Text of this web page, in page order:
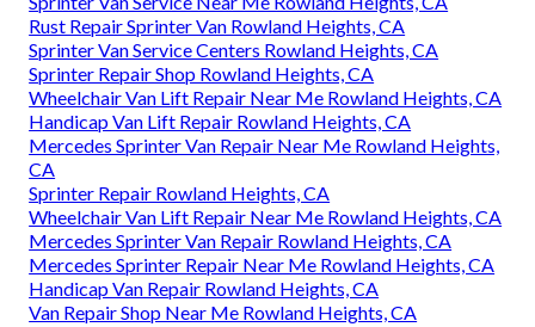
Rust Repair Sprinter Van Rowland Heights, CA
Sprinter Van Service Centers Rowland Heights, CA
Sprinter Repair Shop Rowland Heights, CA
Wheelchair Van Lift Repair Near Me Rowland Heights, CA
Handicap Van Lift Repair Rowland Heights, CA
Mercedes Sprinter Van Repair Near Me Rowland Heights,
CA
Sprinter Repair Rowland Heights, CA
Wheelchair Van Lift Repair Near Me Rowland Heights, CA
Mercedes Sprinter Van Repair Rowland Heights, CA
Mercedes Sprinter Repair Near Me Rowland Heights, CA
Handicap Van Repair Rowland Heights, CA
Van Repair Shop Near Me Rowland Heights, CA